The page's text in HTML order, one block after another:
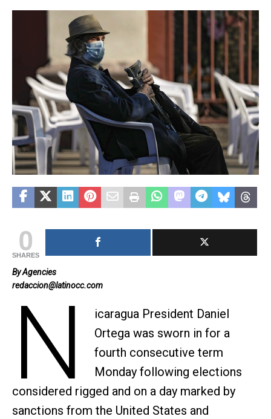
0
SHARES
By Agencies
redaccion@latinocc.com
N
icaragua President Daniel
Ortega was sworn in for a
fourth consecutive term
Monday following elections
considered rigged and on a day marked by
sanctions from the United States and